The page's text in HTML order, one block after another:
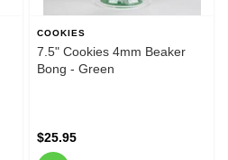
COOKIES
7.5" Cookies 4mm Beaker
Bong - Green
$25.95